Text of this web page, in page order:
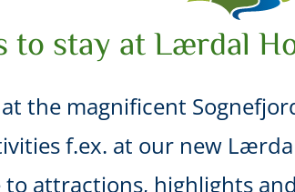
to stay at Lærdal
the magnificent
f.ex. at our new
attractions, highlights